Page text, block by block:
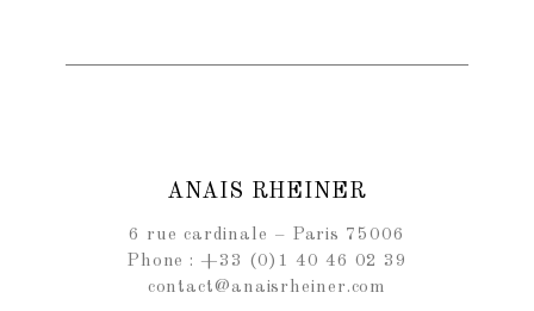
ANAIS RHEINER
6 rue cardinale – Paris 75006
Phone : +33 (0)1 40 46 02 39
contact@anaisrheiner.com